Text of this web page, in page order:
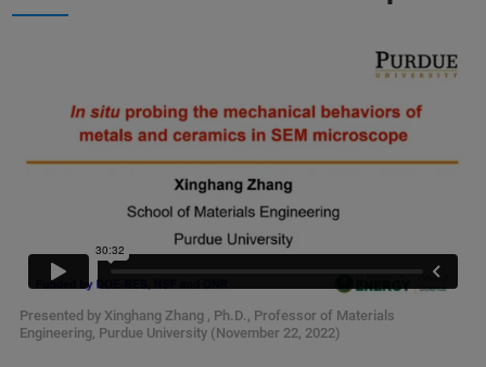
Presented by Xinghang Zhang , Ph.D., Professor of Materials
Engineering, Purdue University (November 22, 2022)